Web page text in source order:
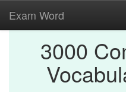
Exam Word
3000